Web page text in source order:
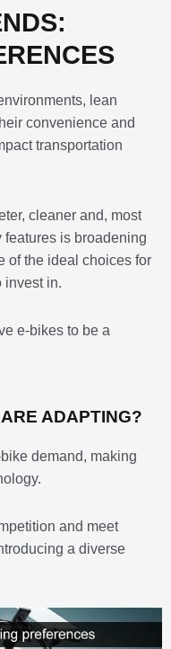
lean
convenience and
transportation
cleaner and, most
features is broadening
of the ideal choices for
invest in.
e-bikes to be a
ADAPTING?
demand, making
and meet
a diverse